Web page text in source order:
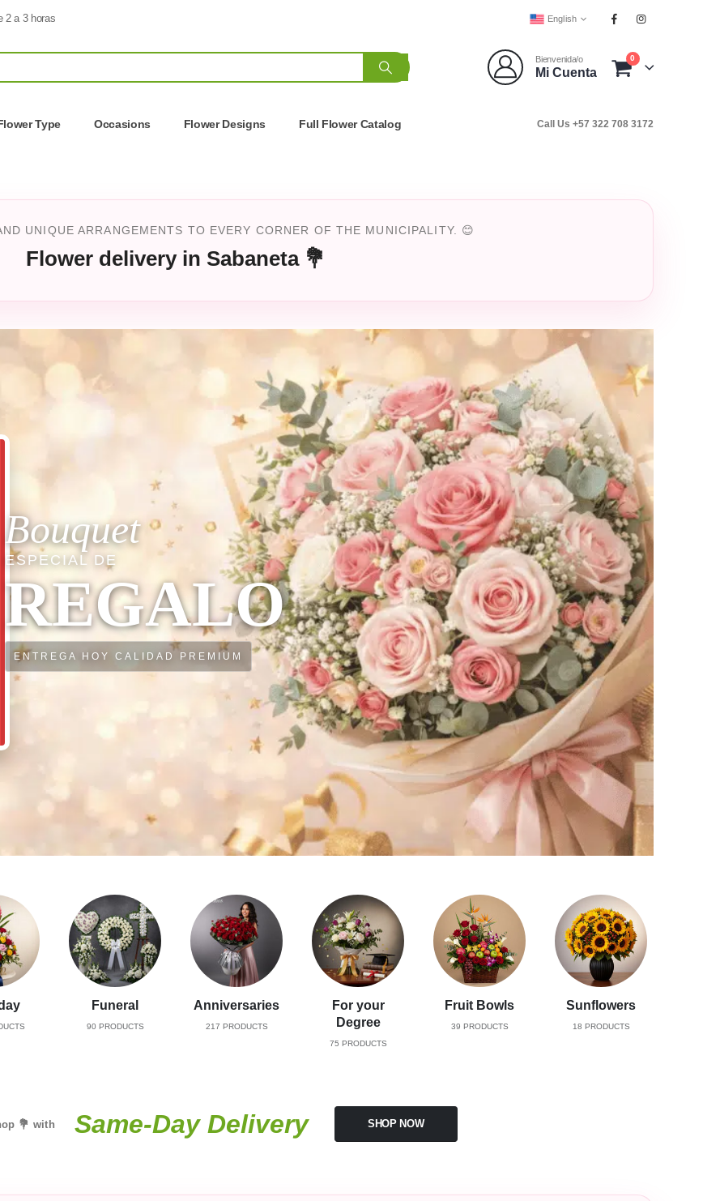
2 a 3 horas English
Bienvenida/o
Mi Cuenta
0
Type Occasions Flower Designs Full Flower Catalog Call Us +57 322 708 3172
UNIQUE ARRANGEMENTS TO EVERY CORNER OF THE MUNICIPALITY. 😊
Flower delivery in Sabaneta 💐
Bouquet
ESPECIAL DE
REGALO
ENTREGA HOY CALIDAD PREMIUM
Funeral
90 PRODUCTS
Anniversaries
217 PRODUCTS
For your
Degree
75 PRODUCTS
Fruit Bowls
39 PRODUCTS
Sunflowers
18 PRODUCTS
💐 with Same-Day Delivery SHOP NOW